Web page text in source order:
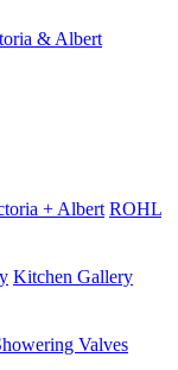
& Albert
+ Albert ROHL
Kitchen Gallery
Valves